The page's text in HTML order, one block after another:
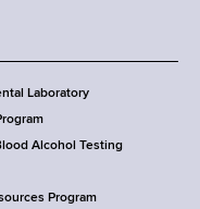
Laboratory
Alcohol Testing
Program